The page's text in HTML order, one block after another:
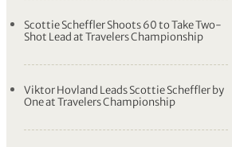
Scottie Scheffler Shoots 60 to Take Two-
Shot Lead at Travelers Championship
Viktor Hovland Leads Scottie Scheffler by
One at Travelers Championship